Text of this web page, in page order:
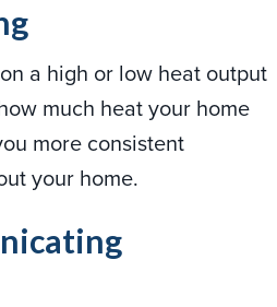
a high or low heat output
much heat your home
more consistent
your home.